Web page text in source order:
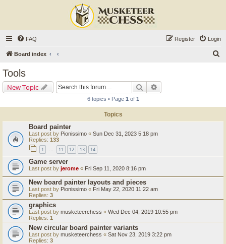
FAQ Login
Register
Board index
Tools
New Topic Search
6 topics • Page 1 of 1
Topics
Board painter
Last post by Pionissimo « Sun Dec 31, 2023 5:18 pm
Replies: 133
1 … 11 12 13 14
Game server
Last post by jerome « Fri Sep 11, 2020 8:16 pm
New board painter layouts and pieces
Last post by Pionissimo « Fri May 22, 2020 11:22 am
Replies: 3
graphics
Last post by musketeerchess « Wed Dec 04, 2019 10:55 pm
Replies: 1
New circular board painter variants
Last post by musketeerchess « Sat Nov 23, 2019 3:22 pm
Replies: 3